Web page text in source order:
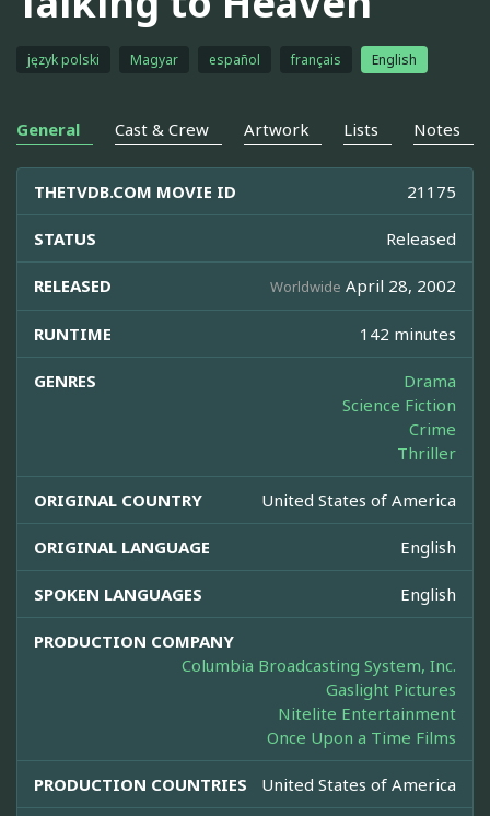
język polski Magyar español français English
General Cast & Crew Artwork Lists Notes
THETVDB.COM MOVIE ID 21175
STATUS Released
RELEASED Worldwide April 28, 2002
RUNTIME 142 minutes
GENRES
Drama
Science Fiction
Crime
Thriller
ORIGINAL COUNTRY United States of America
ORIGINAL LANGUAGE English
SPOKEN LANGUAGES English
PRODUCTION COMPANY
Columbia Broadcasting System, Inc.
Gaslight Pictures
Nitelite Entertainment
Once Upon a Time Films
PRODUCTION COUNTRIES United States of America